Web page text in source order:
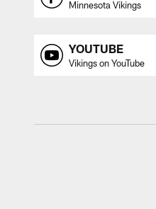
Minnesota Vikings
YOUTUBE
Vikings on YouTube